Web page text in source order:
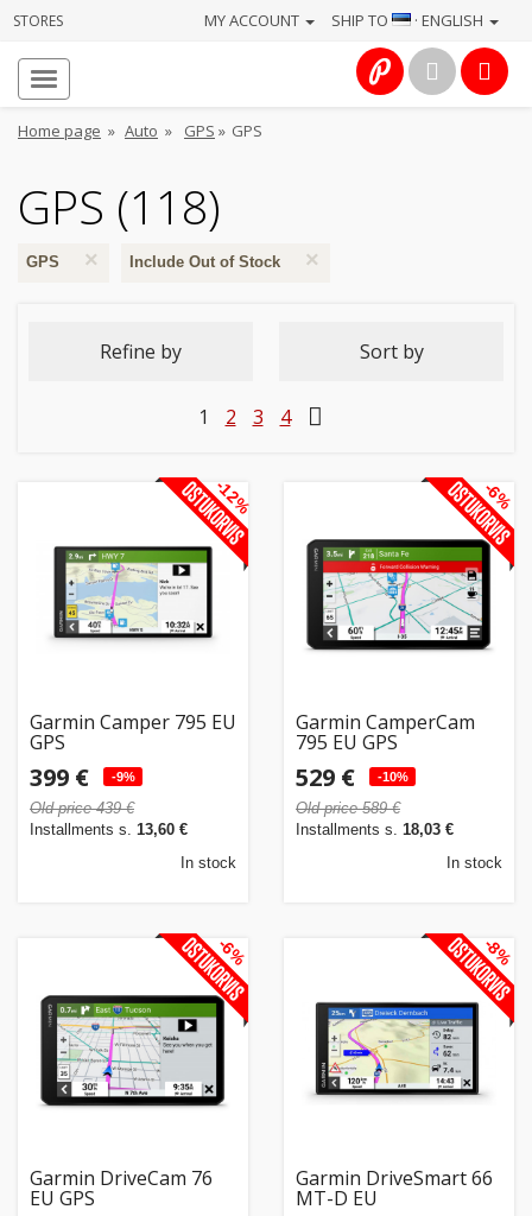
STORES SHIP TO · ENGLISH
MY ACCOUNT
Home page » Auto » GPS » GPS
GPS (118)
×
GPS ×
Include Out of Stock
Refine by Sort by
1 2 3 4
Garmin Camper 795 EU
GPS
399 € -9%
Old price 439 €
Installments s. 13,60 €
In stock
-12%
Garmin CamperCam
795 EU GPS
529 € -10%
Old price 589 €
Installments s. 18,03 €
In stock
-6%
Garmin DriveCam 76
EU GPS
-6%
Garmin DriveSmart 66
MT-D EU
-8%
About
us
Services
Cameras
Home
garden
&
Sport
Auto